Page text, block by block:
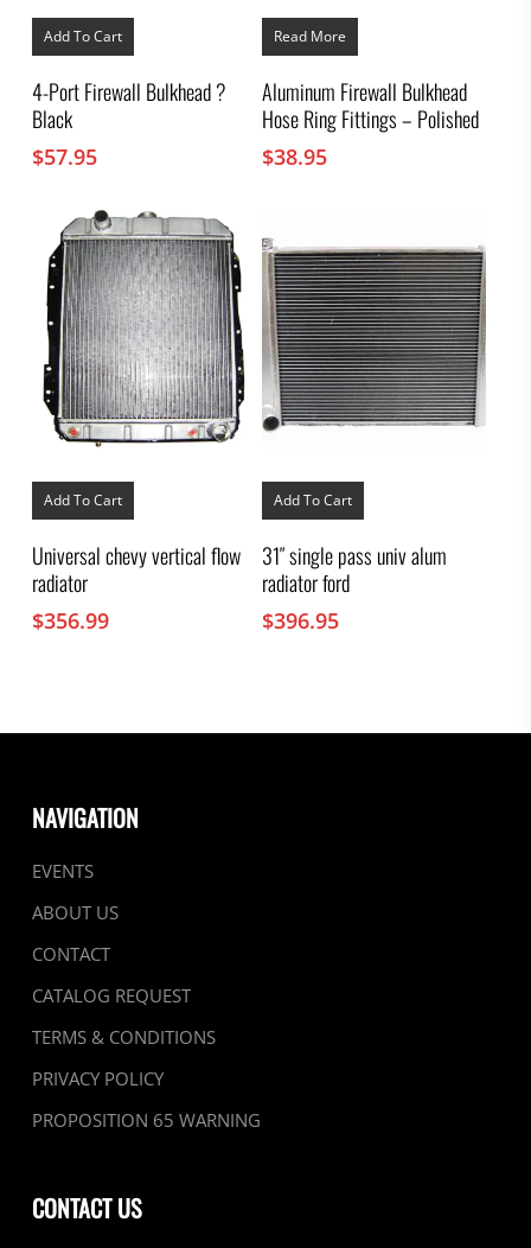
Add To Cart
4-Port Firewall Bulkhead ?
Black
$57.95
Read More
Aluminum Firewall Bulkhead
Hose Ring Fittings – Polished
$38.95
Add To Cart
Universal chevy vertical flow
radiator
$356.99
Add To Cart
31″ single pass univ alum
radiator ford
$396.95
NAVIGATION
EVENTS
ABOUT US
CONTACT
CATALOG REQUEST
TERMS & CONDITIONS
PRIVACY POLICY
PROPOSITION 65 WARNING
CONTACT US